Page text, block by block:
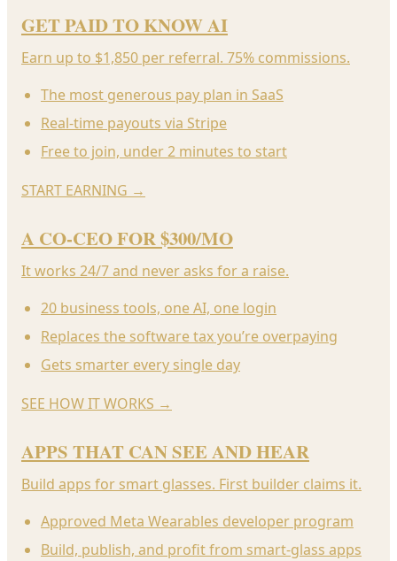
GET PAID TO KNOW AI
Earn up to $1,850 per referral. 75% commissions.
The most generous pay plan in SaaS
Real-time payouts via Stripe
Free to join, under 2 minutes to start
START EARNING →
A CO-CEO FOR $300/MO
It works 24/7 and never asks for a raise.
20 business tools, one AI, one login
Replaces the software tax you’re overpaying
Gets smarter every single day
SEE HOW IT WORKS →
APPS THAT CAN SEE AND HEAR
Build apps for smart glasses. First builder claims it.
Approved Meta Wearables developer program
Build, publish, and profit from smart-glass apps